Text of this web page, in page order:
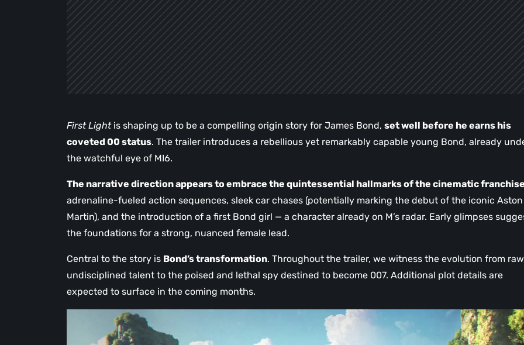
First Lightis shaping up to be a compelling origin story for James Bond, set well before he earns his
coveted 00 status. The trailer introduces a rebellious yet remarkably capable young Bond, already
the watchful eye of MI6.
The narrative direction appears to embrace the quintessential hallmarks of the cinematic franchise
adrenaline-fueled action sequences, sleek car chases (potentially marking the debut of the iconic Aston
Martin), and the introduction of a first Bond girl — a character already on M’s radar. Early glimpses
the foundations for a strong, nuanced female lead.
Central to the story is Bond’s transformation. Throughout the trailer, we witness the evolution from
undisciplined talent to the poised and lethal spy destined to become 007. Additional plot details are
expected to surface in the coming months.